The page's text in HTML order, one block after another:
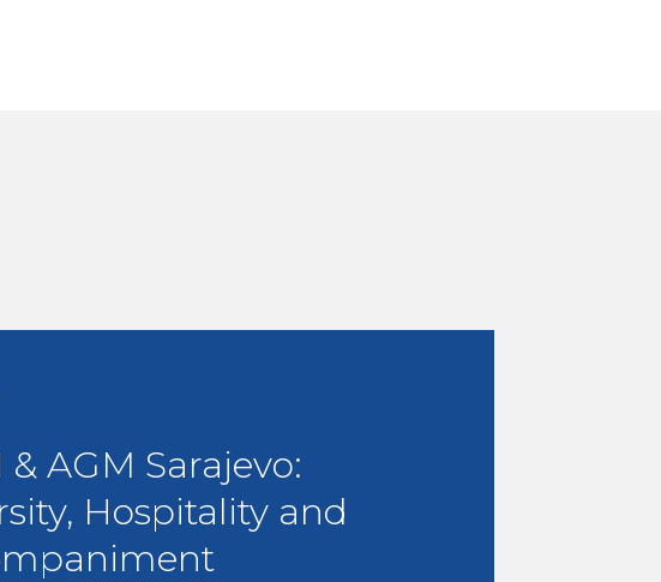
& AGM Sarajevo:
Hospitality and